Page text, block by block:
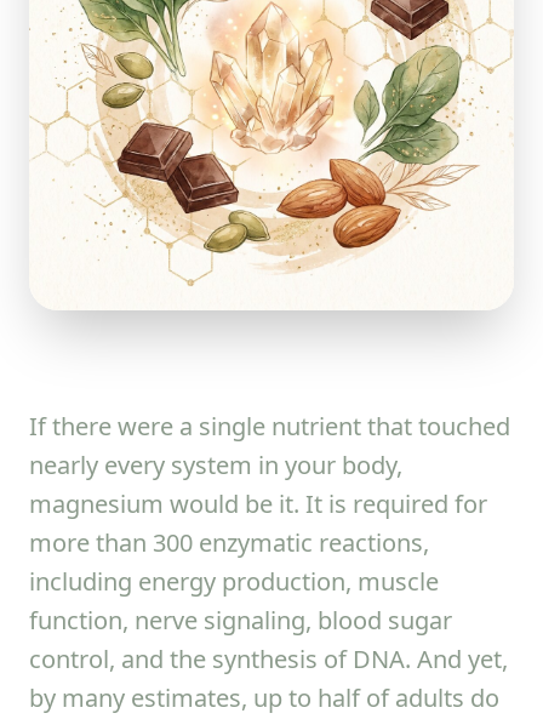
If there were a single nutrient that touched
nearly every system in your body,
magnesium would be it. It is required for
more than 300 enzymatic reactions,
including energy production, muscle
function, nerve signaling, blood sugar
control, and the synthesis of DNA. And yet,
by many estimates, up to half of adults do